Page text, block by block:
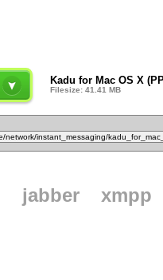
Kadu for Mac OS X
Filesize: 41.41 MB
jabber
xmpp